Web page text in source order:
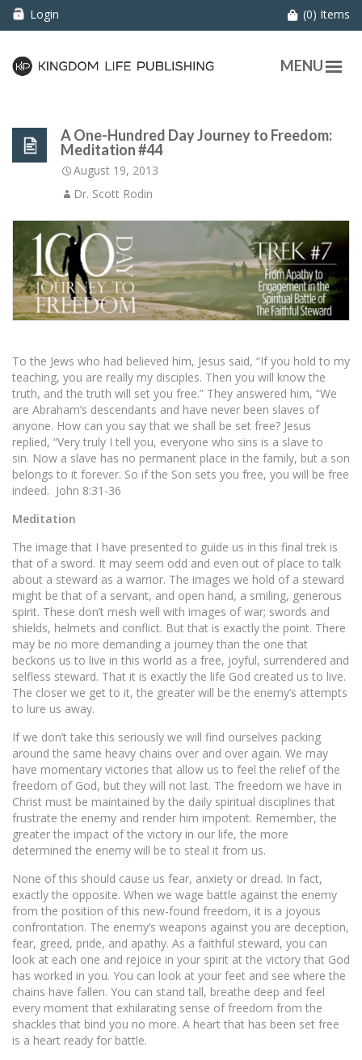
Login (0) Items
MENU
A One-Hundred Day Journey to Freedom:
Meditation #44
August 19, 2013
Dr. Scott Rodin
To the Jews who had believed him, Jesus said, “If you hold to my
teaching, you are really my disciples. Then you will know the
truth, and the truth will set you free.” They answered him, “We
are Abraham’s descendants and have never been slaves of
anyone. How can you say that we shall be set free? Jesus
replied, “Very truly I tell you, everyone who sins is a slave to
sin. Now a slave has no permanent place in the family, but a son
belongs to it forever. So if the Son sets you free, you will be free
indeed. John 8:31-36
Meditation
The image that I have presented to guide us in this final trek is
that of a sword. It may seem odd and even out of place to talk
about a steward as a warrior. The images we hold of a steward
might be that of a servant, and open hand, a smiling, generous
spirit. These don’t mesh well with images of war; swords and
shields, helmets and conflict. But that is exactly the point. There
may be no more demanding a journey than the one that
beckons us to live in this world as a free, joyful, surrendered and
selfless steward. That it is exactly the life God created us to live.
The closer we get to it, the greater will be the enemy’s attempts
to lure us away.
If we don’t take this seriously we will find ourselves packing
around the same heavy chains over and over again. We may
have momentary victories that allow us to feel the relief of the
freedom of God, but they will not last. The freedom we have in
Christ must be maintained by the daily spiritual disciplines that
frustrate the enemy and render him impotent. Remember, the
greater the impact of the victory in our life, the more
determined the enemy will be to steal it from us.
None of this should cause us fear, anxiety or dread. In fact,
exactly the opposite. When we wage battle against the enemy
from the position of this new-found freedom, it is a joyous
confrontation. The enemy’s weapons against you are deception,
fear, greed, pride, and apathy. As a faithful steward, you can
look at each one and rejoice in your spirit at the victory that God
has worked in you. You can look at your feet and see where the
chains have fallen. You can stand tall, breathe deep and feel
every moment that exhilarating sense of freedom from the
shackles that bind you no more. A heart that has been set free
is a heart ready for battle.